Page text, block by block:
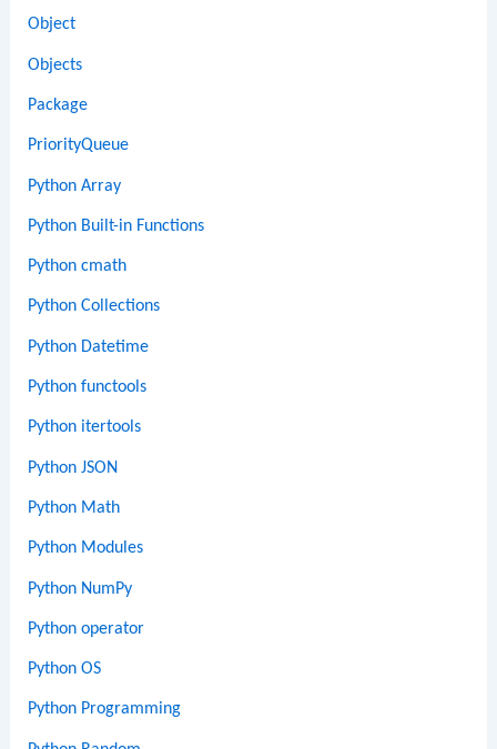
Object
Objects
Package
PriorityQueue
Python Array
Python Built-in Functions
Python cmath
Python Collections
Python Datetime
Python functools
Python itertools
Python JSON
Python Math
Python Modules
Python NumPy
Python operator
Python OS
Python Programming